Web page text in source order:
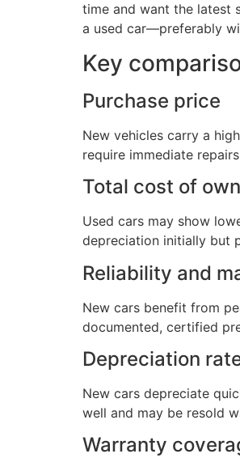
time and want the latest
a used car—preferably
Key
Purchase price
New vehicles carry a
require immediate
Total cost of
Used cars may show
depreciation initially but
Reliability and
New cars benefit from
documented, certified
Depreciation
New cars depreciate
well and may be resold
Warranty